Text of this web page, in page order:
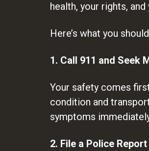
health, your rights,
Here’s what you
1. Call 911 and Seek
Your safety comes
condition and
symptoms
2. File a Police